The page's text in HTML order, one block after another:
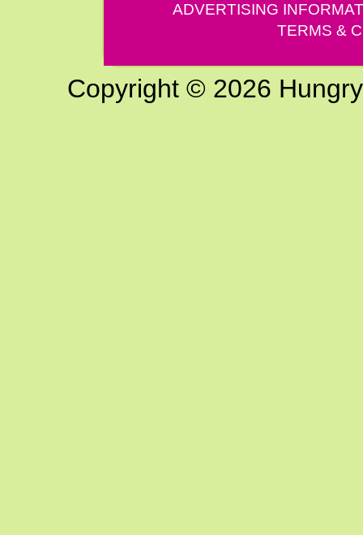
ADVERTISING
TERMS &
Copyright © 2026